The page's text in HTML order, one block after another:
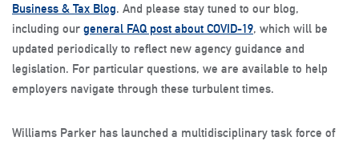
Business & Tax Blog. And please stay tuned to our blog,
including our general FAQ post about COVID-19, which will be
updated periodically to reflect new agency guidance and
legislation. For particular questions, we are available to help
employers navigate through these turbulent times.
Williams Parker has launched a multidisciplinary task force of